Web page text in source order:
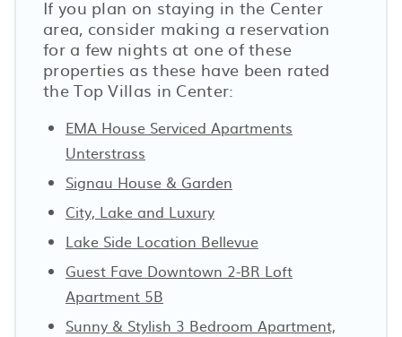
If you plan on staying in the Center
area, consider making a reservation
for a few nights at one of these
properties as these have been rated
the Top Villas in Center:
EMA House Serviced Apartments
Unterstrass
Signau House & Garden
City, Lake and Luxury
Lake Side Location Bellevue
Guest Fave Downtown 2-BR Loft
Apartment 5B
Sunny & Stylish 3 Bedroom Apartment,